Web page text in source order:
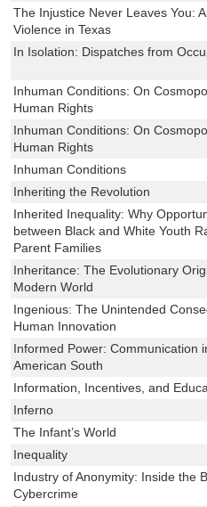
The Injustice Never Leaves You:
Violence in Texas
In Isolation: Dispatches from
Inhuman Conditions: On
Human Rights
Inhuman Conditions: On
Human Rights
Inhuman Conditions
Inheriting the Revolution
Inherited Inequality: Why
between Black and White Youth
Parent Families
Inheritance: The Evolutionary
Modern World
Ingenious: The Unintended
Human Innovation
Informed Power: Communication
American South
Information, Incentives, and
Inferno
The Infant’s World
Inequality
Industry of Anonymity: Inside the
Cybercrime